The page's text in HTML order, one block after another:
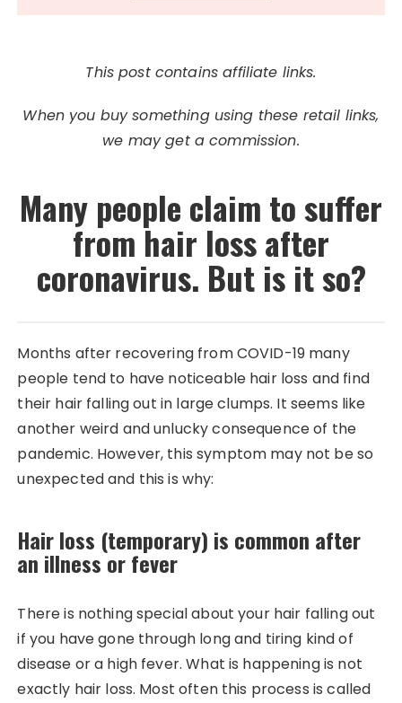
This post contains affiliate links.
When you buy something using these retail links,
we may get a commission.
Many people claim to suffer
from hair loss after
coronavirus. But is it so?
Months after recovering from COVID-19 many
people tend to have noticeable hair loss and find
their hair falling out in large clumps. It seems like
another weird and unlucky consequence of the
pandemic. However, this symptom may not be so
unexpected and this is why:
Hair loss (temporary) is common after
an illness or fever
There is nothing special about your hair falling out
if you have gone through long and tiring kind of
disease or a high fever. What is happening is not
exactly hair loss. Most often this process is called